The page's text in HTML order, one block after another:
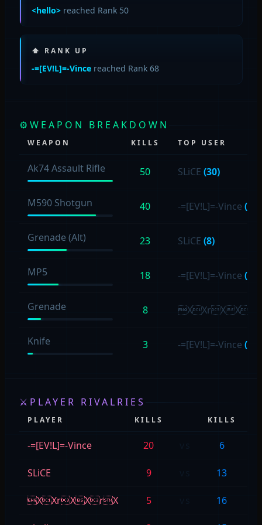
<hello>reached Rank 50
⬆ RANK UP
-=[EV!L]=-Vincereached Rank 68
⚙ WEAPON BREAKDOWN
WEAPON KILLS TOP USER
Ak74 Assault Rifle 50 SLiCE (30)
M590 Shotgun 40 -=[EV!L]=-Vince (19)
Grenade (Alt) 23 SLiCE (8)
MP5 18 -=[EV!L]=-Vince (18)
Grenade 8
Knife 3 -=[EV!L]=-Vince (2)
⚔ PLAYER RIVALRIES
PLAYER KILLS KILLS
-=[EV!L]=-Vince 20 6
SLiCE 9 13
XXrXXrX 5 16